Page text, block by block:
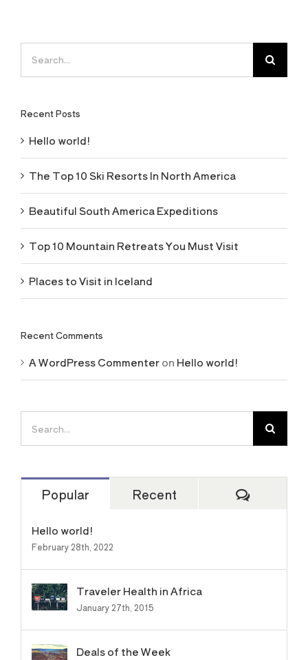
Recent Posts
Hello world!
The Top 10 Ski Resorts In North America
Beautiful South America Expeditions
Top 10 Mountain Retreats You Must Visit
Places to Visit in Iceland
Recent Comments
A WordPress Commenteron Hello world!
for:
Popular Recent
Hello world!
February 28th, 2022
Traveler Health in Africa
January 27th, 2015
Deals of the Week